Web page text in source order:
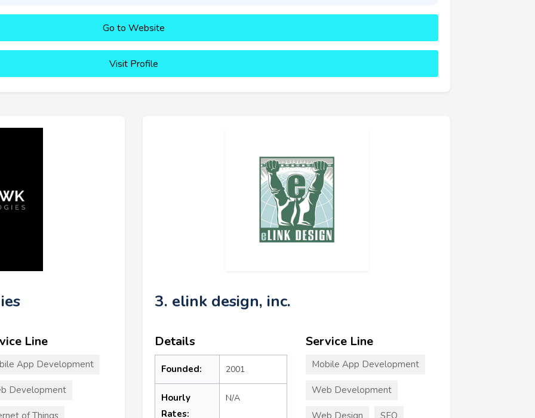
Go to Website
Visit Profile
Line
App Development
Development
of Things
3. elink design, inc.
Details
Founded: 2001
Hourly
Rates:
N/A
Service Line
Mobile App Development
Web Development
Web Design SEO